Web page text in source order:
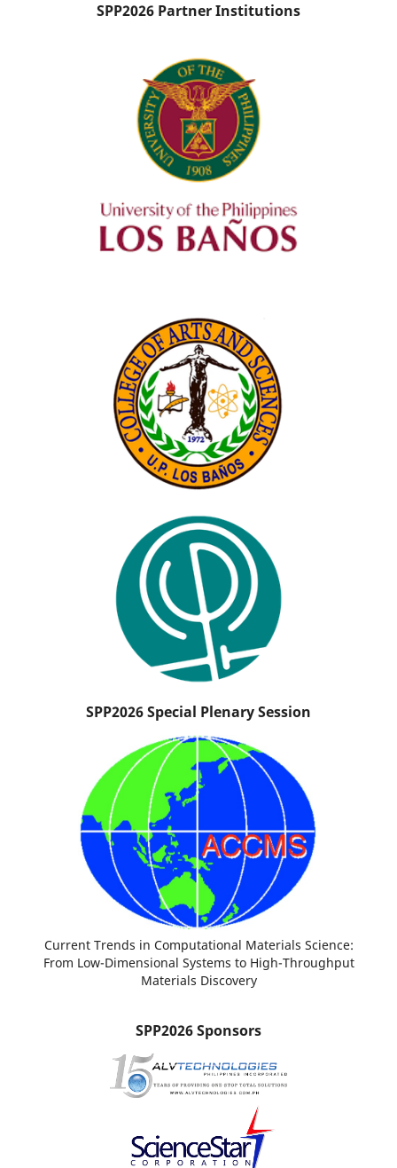
SPP2026 Partner Institutions
SPP2026 Special Plenary Session
Current Trends in Computational Materials Science:
From Low-Dimensional Systems to High-Throughput
Materials Discovery
SPP2026 Sponsors